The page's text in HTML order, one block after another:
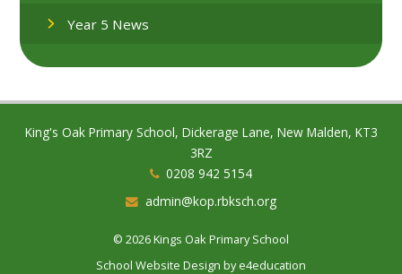
Year 5 News
King's Oak Primary School, Dickerage Lane, New Malden, KT3
3RZ
0208 942 5154
admin@kop.rbksch.org
© 2026 Kings Oak Primary School
School Website Design bye4education